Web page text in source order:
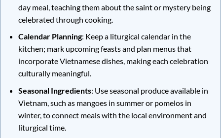
day meal, teaching them about the saint or mystery being
celebrated through cooking.
Calendar Planning: Keep a liturgical calendar in the
kitchen; mark upcoming feasts and plan menus that
incorporate Vietnamese dishes, making each celebration
culturally meaningful.
Seasonal Ingredients: Use seasonal produce available in
Vietnam, such as mangoes in summer or pomelos in
winter, to connect meals with the local environment and
liturgical time.